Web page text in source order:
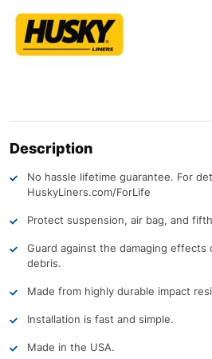
Description
No hassle lifetime guarantee. For
HuskyLiners.com/ForLife
Protect suspension, air bag, and
Guard against the damaging effects
debris.
Made from highly durable impact
Installation is fast and simple.
Made in the USA.